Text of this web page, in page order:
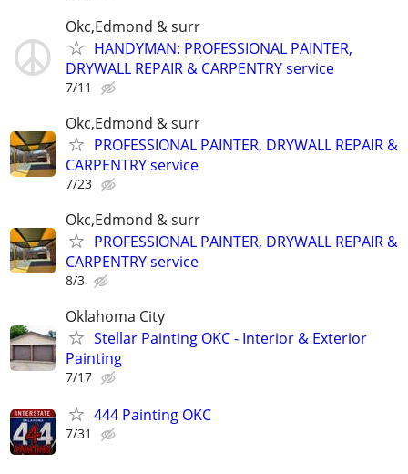
Okc,Edmond & surr
HANDYMAN: PROFESSIONAL PAINTER,
DRYWALL REPAIR & CARPENTRY service
7/11
Okc,Edmond & surr
PROFESSIONAL PAINTER, DRYWALL REPAIR &
CARPENTRY service
7/23
Okc,Edmond & surr
PROFESSIONAL PAINTER, DRYWALL REPAIR &
CARPENTRY service
8/3
Oklahoma City
Stellar Painting OKC - Interior & Exterior
Painting
7/17
444 Painting OKC
7/31